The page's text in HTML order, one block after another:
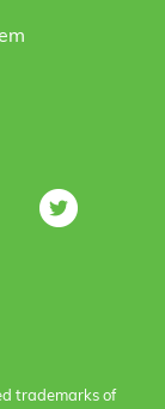
trademarks of